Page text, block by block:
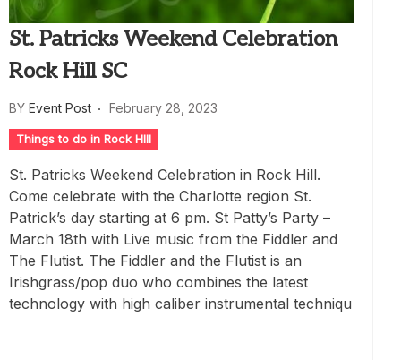
St. Patricks Weekend Celebration
Rock Hill SC
BY Event Post February 28, 2023
Things to do in Rock HIll
St. Patricks Weekend Celebration in Rock Hill.
Come celebrate with the Charlotte region St.
Patrick’s day starting at 6 pm. St Patty’s Party –
March 18th with Live music from the Fiddler and
The Flutist. The Fiddler and the Flutist is an
Irishgrass/pop duo who combines the latest
technology with high caliber instrumental techniqu